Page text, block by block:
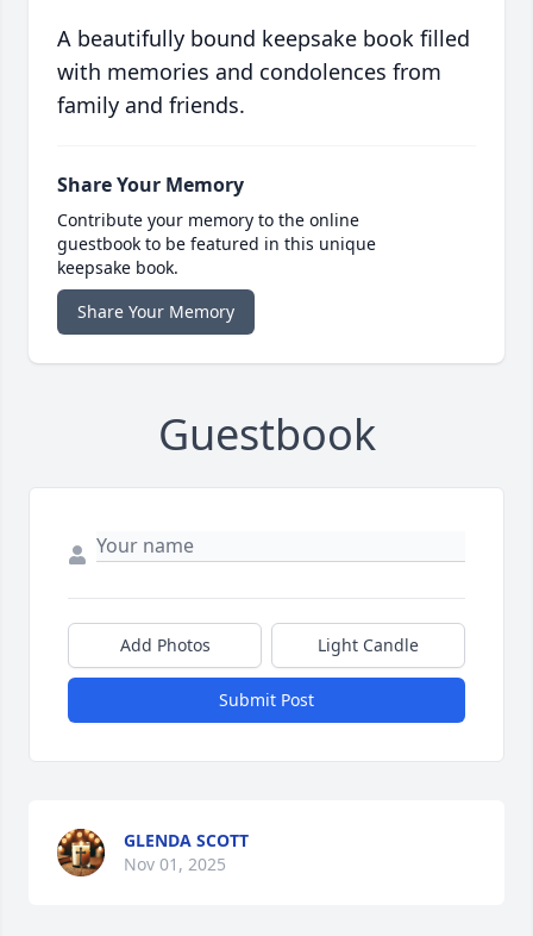
A beautifully bound keepsake book filled
with memories and condolences from
family and friends.
Share Your Memory
Contribute your memory to the online
guestbook to be featured in this unique
keepsake book.
Share Your Memory
Guestbook
Add Photos Light Candle
Submit Post
GLENDA SCOTT
Nov 01, 2025